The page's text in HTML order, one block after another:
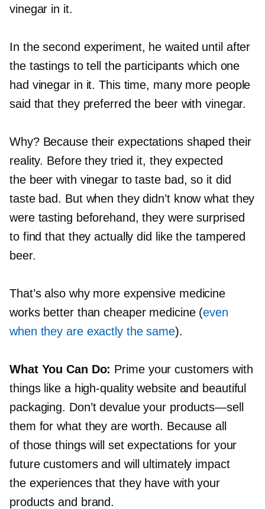
vinegar in it.
In the second experiment, he waited until after
the tastings to tell the participants which one
had vinegar in it. This time, many more people
said that they preferred the beer with vinegar.
Why? Because their expectations shaped their
reality. Before they tried it, they expected
the beer with vinegar to taste bad, so it did
taste bad. But when they didn’t know what they
were tasting beforehand, they were surprised
to find that they actually did like the tampered
beer.
That’s also why more expensive medicine
works better than cheaper medicine (even
when they are exactly the same).
What You Can Do: Prime your customers with
things like a high-qualitywebsite and beautiful
packaging. Don’t devalue your products—sell
them for what they are worth. Because all
of those things will set expectations for your
future customers and will ultimately impact
the experiences that they have with your
products and brand.